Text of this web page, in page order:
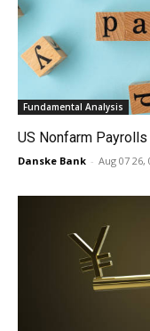
Fundamental Analysis
US Nonfarm
Danske Bank - Aug 07 26,